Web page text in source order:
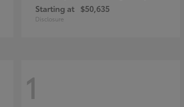
Starting at $50,635
Disclosure
1